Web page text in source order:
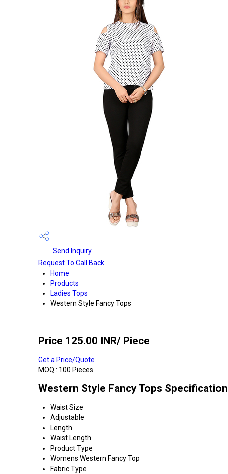
Send Inquiry
Request To Call Back
Home
Products
Ladies Tops
Western Style Fancy Tops
Price 125.00 INR/ Piece
Get a Price/Quote
MOQ : 100 Pieces
Western Style Fancy Tops Specification
Waist Size
Adjustable
Length
Waist Length
Product Type
Womens Western Fancy Top
Fabric Type